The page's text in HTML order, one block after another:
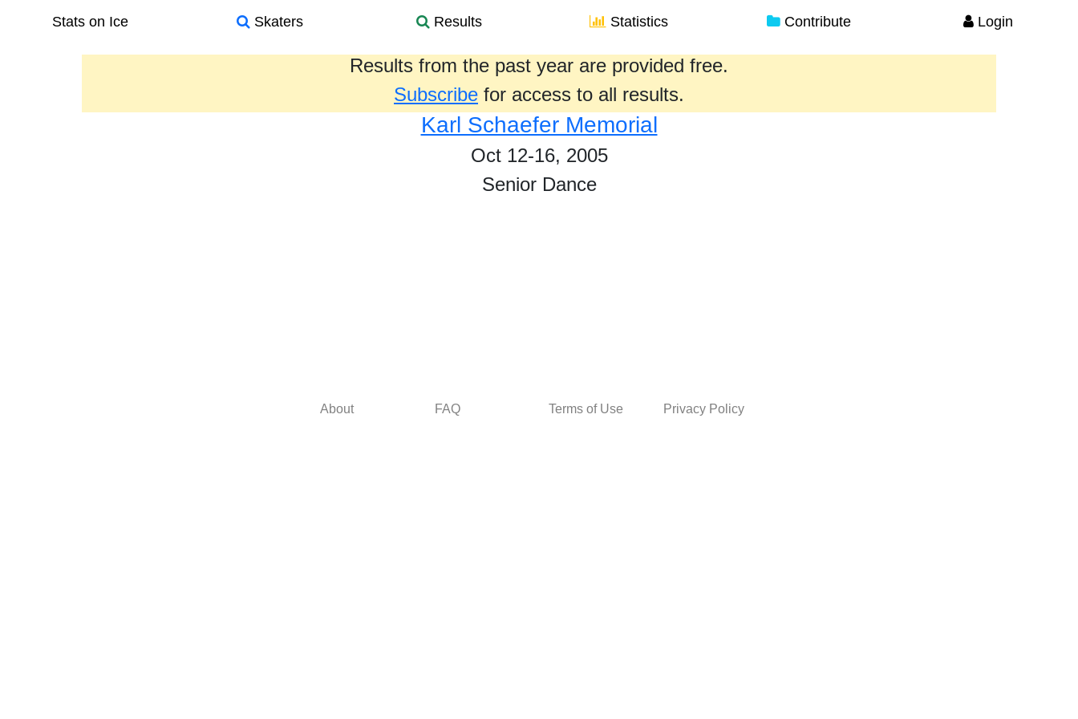
Stats on Ice Skaters Results Statistics Contribute Login
Results from the past year are provided free.
Subscribe for access to all results.
Karl Schaefer Memorial
Oct 12-16, 2005
Senior Dance
About FAQ Terms of Use Privacy Policy